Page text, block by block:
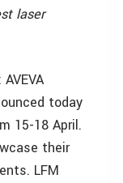
laser
today
15-18 April.
their
LFM